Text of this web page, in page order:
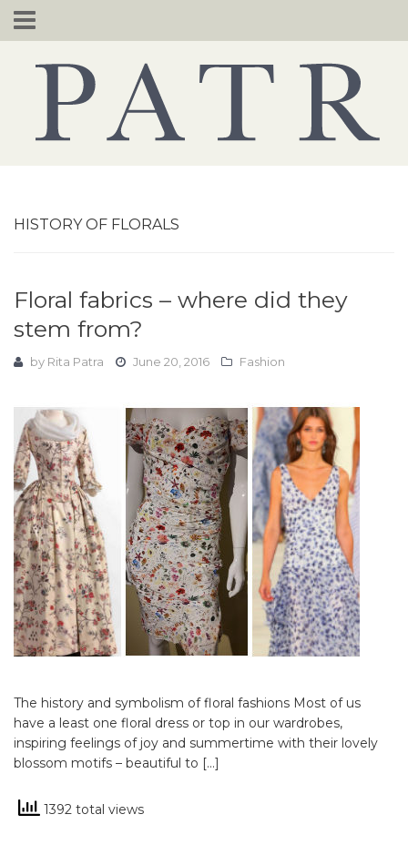
Skip
to
HISTORY OF FLORALS
Floral fabrics – where did they
stem from?
by Rita Patra June 20, 2016 Fashion
The history and symbolism of floral fashions Most of us
have a least one floral dress or top in our wardrobes,
inspiring feelings of joy and summertime with their lovely
blossom motifs – beautiful to […]
1392 total views